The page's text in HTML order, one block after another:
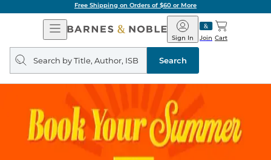
Free Shipping on Orders of $60 or More
Open
Navigation
Barnes
&
Noble
Join
Sign In Cart
Search
query
Search